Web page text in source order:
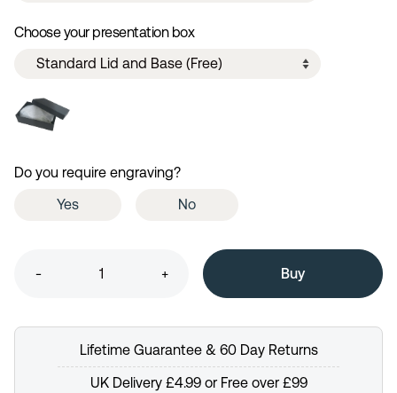
Choose your presentation box
Do you require engraving?
Yes
No
- +
Lifetime Guarantee & 60 Day Returns
UK Delivery £4.99 or Free over £99